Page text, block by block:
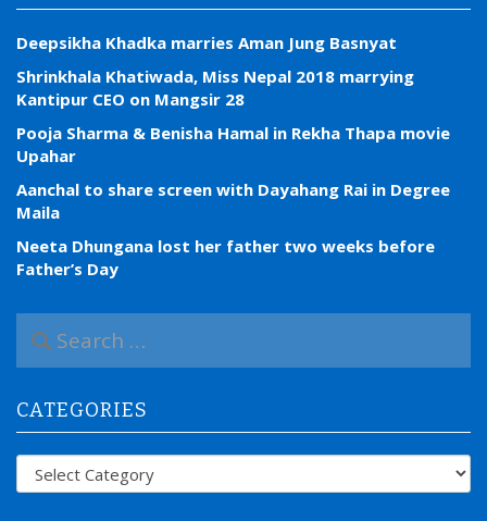
Deepsikha Khadka marries Aman Jung Basnyat
Shrinkhala Khatiwada, Miss Nepal 2018 marrying
Kantipur CEO on Mangsir 28
Pooja Sharma & Benisha Hamal in Rekha Thapa movie
Upahar
Aanchal to share screen with Dayahang Rai in Degree
Maila
Neeta Dhungana lost her father two weeks before
Father’s Day
a
c
h
f
CATEGORIES
Categories